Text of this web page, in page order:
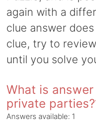
again with a
clue answer
clue, try to
until you solve
What is
private
Answers available: 1